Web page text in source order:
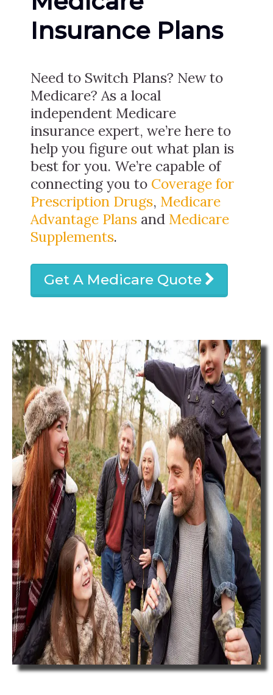
Insurance Plans
Need to Switch Plans? New to
Medicare? As a local
independent Medicare
insurance expert, we’re here to
help you figure out what plan is
best for you. We’re capable of
connecting you to Coverage for
Prescription Drugs, Medicare
Advantage Plans and Medicare
Supplements.
Get A Medicare Quote